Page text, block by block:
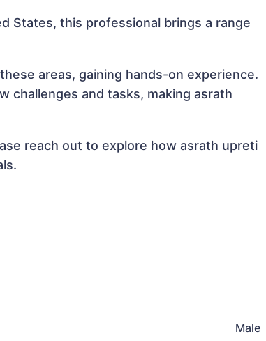
States, this professional brings a range
areas, gaining hands-on experience.
challenges and tasks, making asrath
reach out to explore how asrath upreti
Male